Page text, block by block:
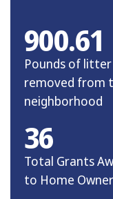
Pounds of litter
removed from
neighborhood
900.61
Total Grants
to Home
36